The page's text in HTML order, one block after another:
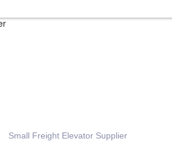
Small Freight Elevator Supplier